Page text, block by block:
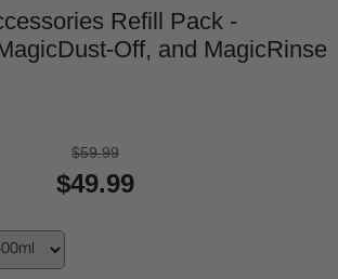
Refill Pack -
Off, and MagicRinse
$59.99
$49.99